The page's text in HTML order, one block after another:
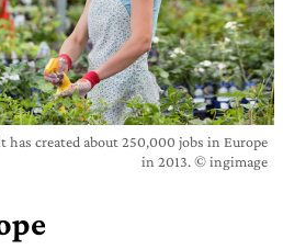
created about 250,000 jobs in Europe
in 2013. © ingimage